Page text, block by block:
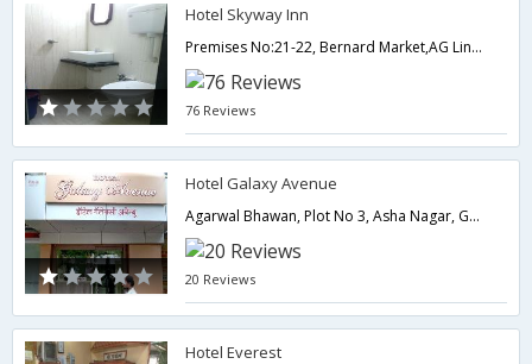
Hotel Skyway Inn
Premises No:21-22, Bernard Market,AG Link Road, Tilak Nagar Bus Stop,Near Noor Masjid, Sakinaka , Andheri East,400073,Mumbai,Maharashtra,India
76 Reviews
Hotel Galaxy Avenue
Agarwal Bhawan, Plot No 3, Asha Nagar, GM Road, Opposite Shoppers Stop, Chembur, Central Mumbai. Mumbai.,400089,Mumbai,Maharashtra,India
20 Reviews
Hotel Everest